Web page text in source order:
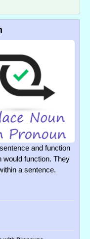
and function
would function. They
a sentence.